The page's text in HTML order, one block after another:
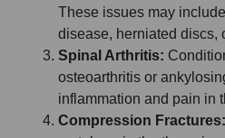
These issues may
disease, herniated discs,
Spinal Arthritis:
osteoarthritis or
inflammation and pain in
Compression Fractures: